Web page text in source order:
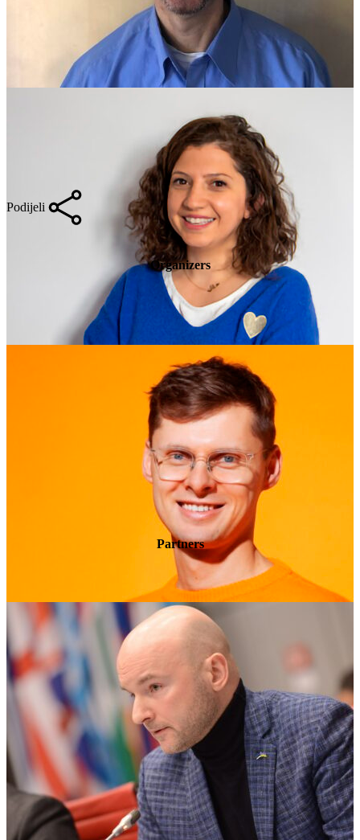
Podijeli
Organizers
Partners